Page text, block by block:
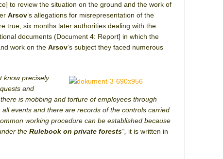
to review the situation on the ground and the work of
Arsov’s allegations for misrepresentation of the
true, six months later authorities dealing with the
documents (Document 4: Report] in which the
work on theArsov’s subject they faced numerous
know precisely
and
is mobbing and torture of employees through
events and there are records of the controls carried
working procedure can be established because
theRulebook on private forests“, it is written in